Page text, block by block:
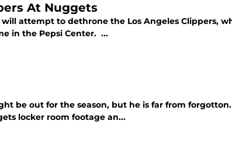
At Nuggets
attempt to dethrone the Los Angeles Clippers,
in the Pepsi Center. ...
be out for the season, but he is far from
locker room footage an...